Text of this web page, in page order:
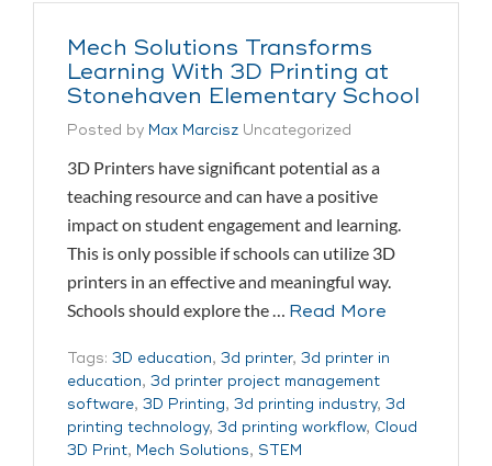
Mech Solutions Transforms
Learning With 3D Printing at
Stonehaven Elementary School
Posted by Max Marcisz Uncategorized
3D Printers have significant potential as a
teaching resource and can have a positive
impact on student engagement and learning.
This is only possible if schools can utilize 3D
printers in an effective and meaningful way.
Schools should explore the … Read More
Tags: 3D education, 3d printer, 3d printer in
education, 3d printer project management
software, 3D Printing, 3d printing industry, 3d
printing technology, 3d printing workflow, Cloud
3D Print, Mech Solutions, STEM